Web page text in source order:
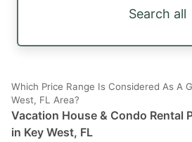
Search all
Which Price Range Is Considered As A
West, FL Area?
Vacation House & Condo Rental
in Key West, FL